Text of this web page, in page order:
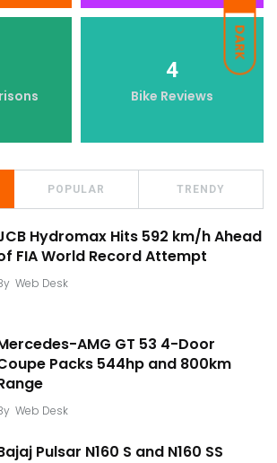
DARK
4
Bike Reviews
POPULAR TRENDY
Hydromax Hits 592 km/h Ahead
FIA World Record Attempt
Web Desk
AMG GT 53 4-Door
Packs 544hp and 800km
Web Desk
Pulsar N160 S and N160 SS